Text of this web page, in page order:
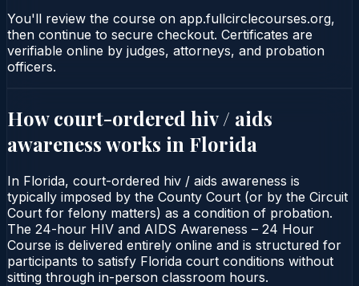
You'll review the course on app.fullcirclecourses.org,
then continue to secure checkout. Certificates are
verifiable online by judges, attorneys, and probation
officers.
How court-ordered hiv / aids
awarenessworks in Florida
In Florida, court-ordered hiv / aids awareness is
typically imposed by the County Court (or by the Circuit
Court for felony matters) as a condition of probation.
The 24-hour HIV and AIDS Awareness – 24 Hour
Course is delivered entirely online and is structured for
participants to satisfy Florida court conditions without
sitting through in-person classroom hours.